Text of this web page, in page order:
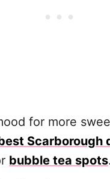
for more
Scarborough
bubble tea spots.